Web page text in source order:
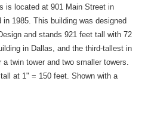
is located at 901 Main Street in
1985. This building was designed
and stands 921 feet tall with 72
in Dallas, and the third-tallest in
twin tower and two smaller towers.
at 1" = 150 feet. Shown with a